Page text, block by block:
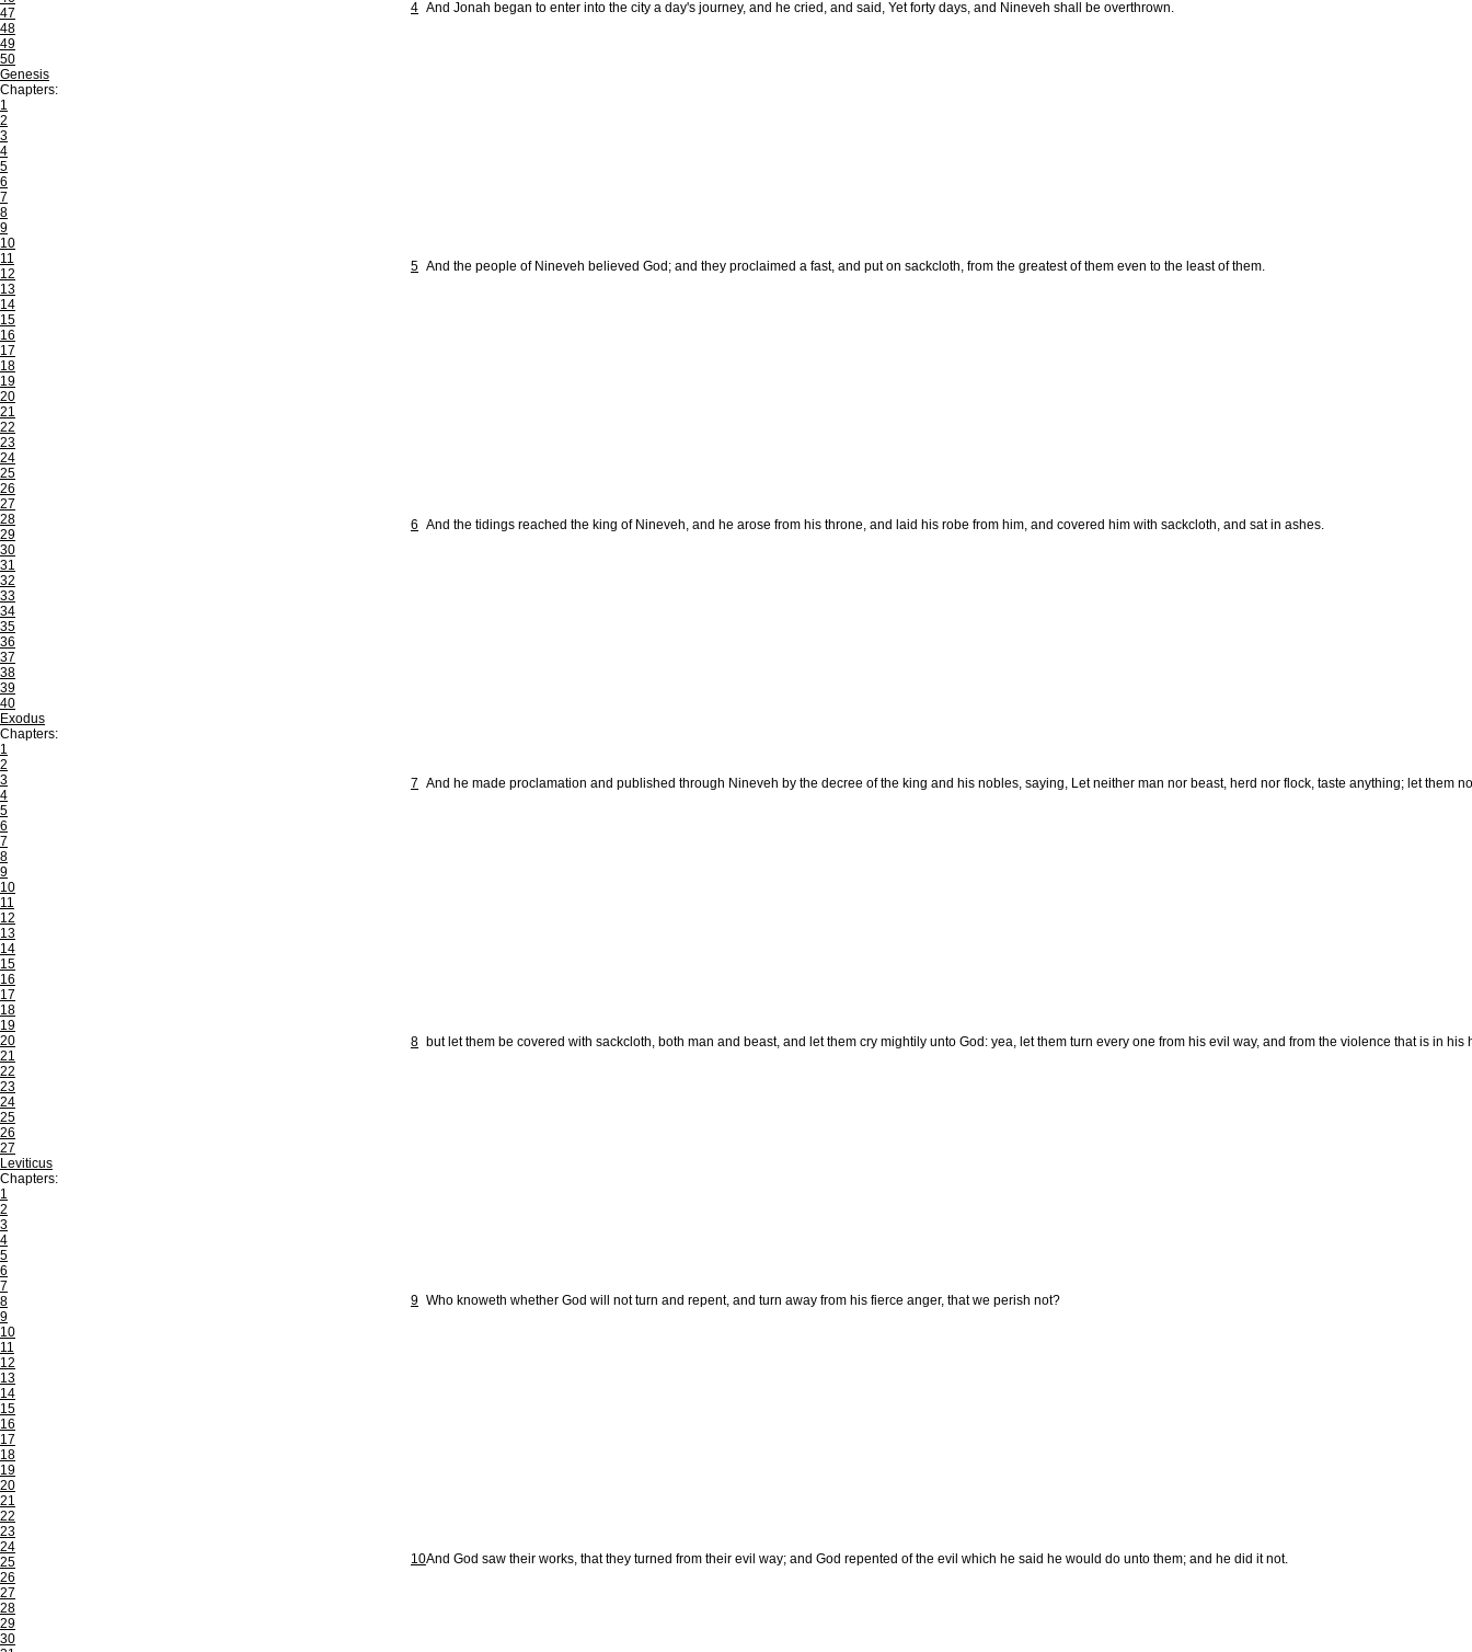
47
48
49
50
Genesis
Chapters:
1
2
3
4
5
6
7
8
9
10
11
12
13
14
15
16
17
18
19
20
21
22
23
24
25
26
27
28
29
30
31
32
33
34
35
36
37
38
39
40
Exodus
Chapters:
1
2
3
4
5
6
7
8
9
10
11
12
13
14
15
16
17
18
19
20
21
22
23
24
25
26
27
Leviticus
Chapters:
1
2
3
4
5
6
7
8
9
10
11
12
13
14
15
16
17
18
19
20
21
22
23
24
25
26
27
28
29
30
4 And Jonah began to enter into the city a day's journey, and he cried, and said, Yet forty days, and Nineveh shall be overthrown.
5 And the people of Nineveh believed God; and they proclaimed a fast, and put on sackcloth, from the greatest of them even to the least of them.
6 And the tidings reached the king of Nineveh, and he arose from his throne, and laid his robe from him, and covered him with sackcloth, and sat in ashes.
7 And he made proclamation and published through Nineveh by the decree of the king and his nobles, saying, Let neither man nor beast, herd nor flock, taste anything; let them
8 but let them be covered with sackcloth, both man and beast, and let them cry mightily unto God: yea, let them turn every one from his evil way, and from the violence that is in his
9 Who knoweth whether God will not turn and repent, and turn away from his fierce anger, that we perish not?
10And God saw their works, that they turned from their evil way; and God repented of the evil which he said he would do unto them; and he did it not.